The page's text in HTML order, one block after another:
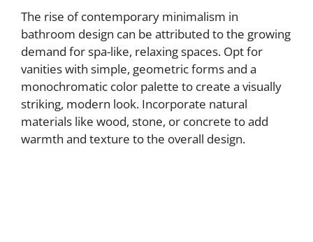
The rise of contemporary minimalism in
bathroom design can be attributed to the growing
demand for spa-like, relaxing spaces. Opt for
vanities with simple, geometric forms and a
monochromatic color palette to create a visually
striking, modern look. Incorporate natural
materials like wood, stone, or concrete to add
warmth and texture to the overall design.